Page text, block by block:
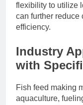
flexibility to utilize
can further reduce
efficiency.
Industry
with
Fish feed making
aquaculture,